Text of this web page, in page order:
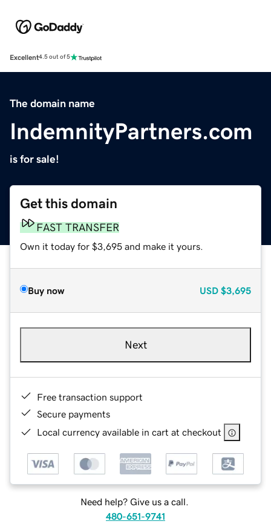
Excellent4.5 out of 5
The domain name
IndemnityPartners.com
is for sale!
Get this domain
FAST TRANSFER
Own it today for $3,695 and make it yours.
Buy now USD $3,695
Next
Free transaction support
Secure payments
Local currency available in cart at checkout
Need help? Give us a call.
480-651-9741